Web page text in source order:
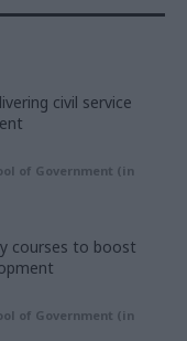
civil service
of Government (in
courses to boost
of Government (in